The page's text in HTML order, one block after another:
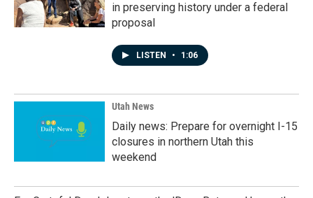
in preserving history under a federal
proposal
LISTEN • 1:06
Utah News
Daily news: Prepare for overnight I-15
closures in northern Utah this
weekend